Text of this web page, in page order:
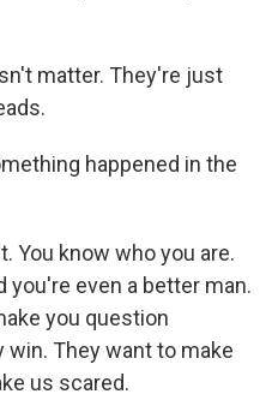
matter. They're just
happened in the
You know who you are.
you're even a better man.
you question
They want to make
us scared.